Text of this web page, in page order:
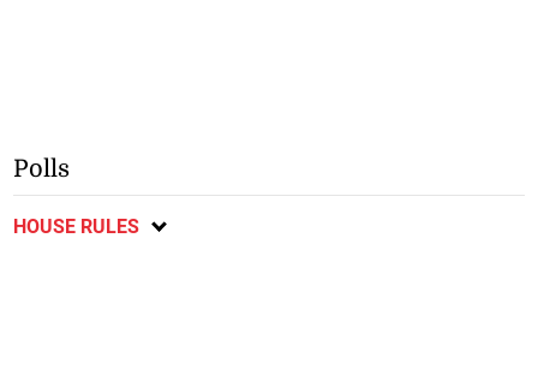
Polls
HOUSE RULES